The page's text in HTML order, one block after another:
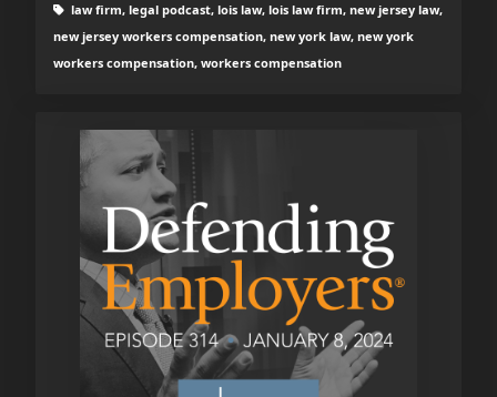
law firm, legal podcast, lois law, lois law firm, new jersey law,
new jersey workers compensation, new york law, new york
workers compensation, workers compensation